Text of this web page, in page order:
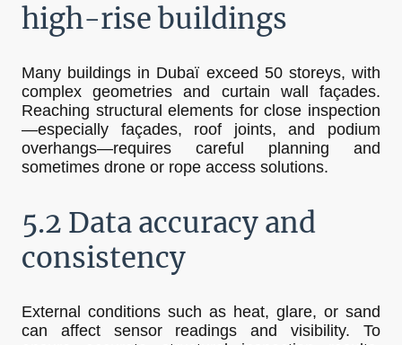
high-rise buildings
Many buildings in Dubaï exceed 50 storeys, with
complex geometries and curtain wall façades.
Reaching structural elements for close inspection
—especially façades, roof joints, and podium
overhangs—requires careful planning and
sometimes drone or rope access solutions.
5.2 Data accuracy and
consistency
External conditions such as heat, glare, or sand
can affect sensor readings and visibility. To